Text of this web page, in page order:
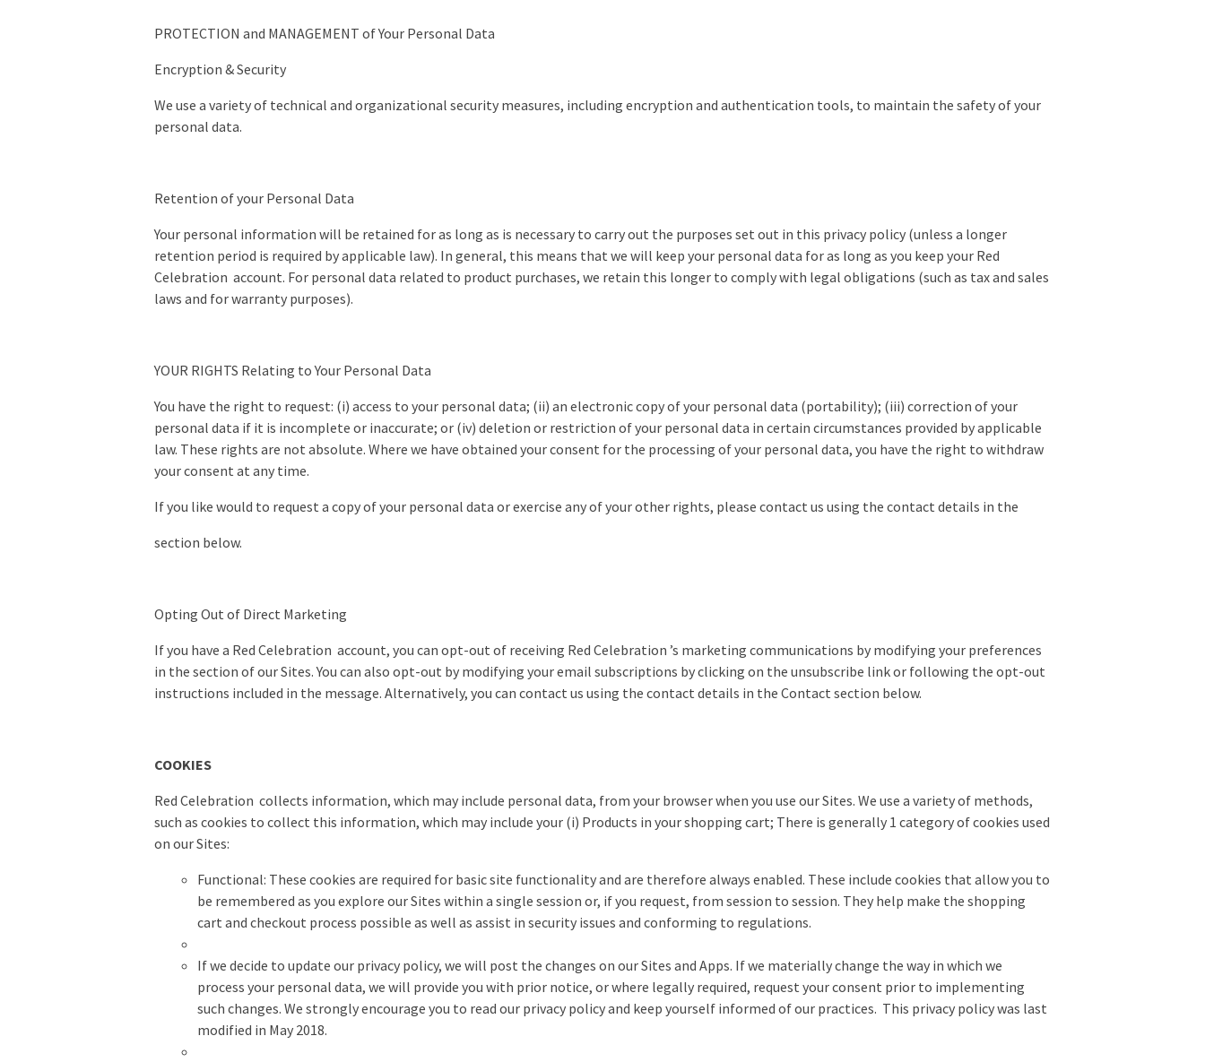
PROTECTION and MANAGEMENT of Your Personal Data
Encryption & Security
We use a variety of technical and organizational security measures, including encryption and authentication tools, to maintain the safety of your
personal data.
Retention of your Personal Data
Your personal information will be retained for as long as is necessary to carry out the purposes set out in this privacy policy (unless a longer
retention period is required by applicable law). In general, this means that we will keep your personal data for as long as you keep your Red
Celebration account. For personal data related to product purchases, we retain this longer to comply with legal obligations (such as tax and sales
laws and for warranty purposes).
YOUR RIGHTS Relating to Your Personal Data
You have the right to request: (i) access to your personal data; (ii) an electronic copy of your personal data (portability); (iii) correction of your
personal data if it is incomplete or inaccurate; or (iv) deletion or restriction of your personal data in certain circumstances provided by applicable
law. These rights are not absolute. Where we have obtained your consent for the processing of your personal data, you have the right to withdraw
your consent at any time.
If you like would to request a copy of your personal data or exercise any of your other rights, please contact us using the contact details in the
section below.
Opting Out of Direct Marketing
If you have a Red Celebration account, you can opt-out of receiving Red Celebration ’s marketing communications by modifying your preferences
in the section of our Sites. You can also opt-out by modifying your email subscriptions by clicking on the unsubscribe link or following the opt-out
instructions included in the message. Alternatively, you can contact us using the contact details in the Contact section below.
COOKIES
Red Celebration collects information, which may include personal data, from your browser when you use our Sites. We use a variety of methods,
such as cookies to collect this information, which may include your (i) Products in your shopping cart; There is generally 1 category of cookies used
on our Sites:
Functional: These cookies are required for basic site functionality and are therefore always enabled. These include cookies that allow you to
be remembered as you explore our Sites within a single session or, if you request, from session to session. They help make the shopping
cart and checkout process possible as well as assist in security issues and conforming to regulations.
If we decide to update our privacy policy, we will post the changes on our Sites and Apps. If we materially change the way in which we
process your personal data, we will provide you with prior notice, or where legally required, request your consent prior to implementing
such changes. We strongly encourage you to read our privacy policy and keep yourself informed of our practices. This privacy policy was last
modified in May 2018.